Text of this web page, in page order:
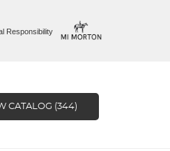
Responsibility
CATALOG (344)